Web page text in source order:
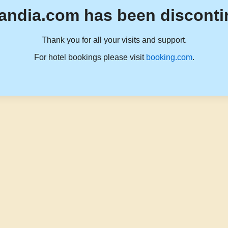
has been
Thank you for all your visits and support.
For hotel bookings please visit booking.com.